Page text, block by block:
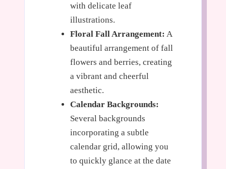
with delicate leaf
illustrations.
Floral Fall Arrangement: A
beautiful arrangement of fall
flowers and berries, creating
a vibrant and cheerful
aesthetic.
Calendar Backgrounds:
Several backgrounds
incorporating a subtle
calendar grid, allowing you
to quickly glance at the date